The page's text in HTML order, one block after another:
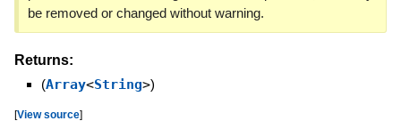
be removed or changed without warning.
Returns:
(Array<String>)
[View source]